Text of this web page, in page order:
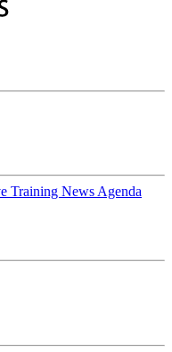
Training News Agenda